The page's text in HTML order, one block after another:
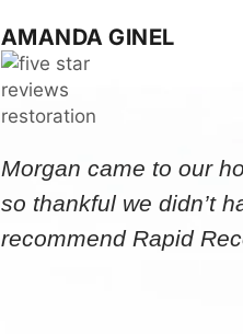
AMANDA GINEL
Morgan came to our
so thankful we didn’t
recommend Rapid